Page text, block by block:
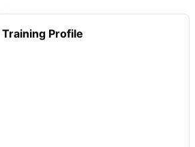
Training Profile